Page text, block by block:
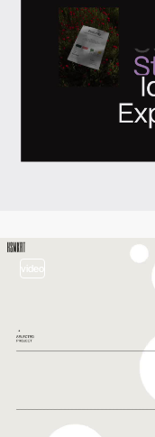
video